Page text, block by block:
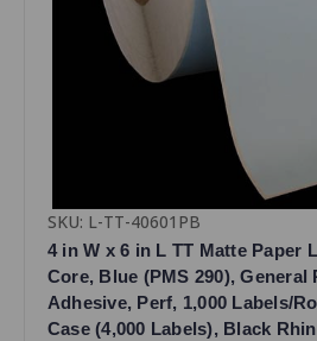
SKU: L-TT-40601PB
4 in W x 6 in L TT Matte Paper
Core, Blue (PMS 290), General
Adhesive, Perf, 1,000 Labels/
Case (4,000 Labels), Black